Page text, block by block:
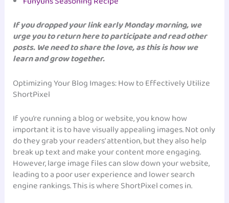
If you dropped your link early Monday morning, we
urge you to return here to participate and read other
posts. We need to share the love, as this is how we
learn and grow together.
Optimizing Your Blog Images: How to Effectively Utilize
ShortPixel
If you’re running a blog or website, you know how
important it is to have visually appealing images. Not only
do they grab your readers’ attention, but they also help
break up text and make your content more engaging.
However, large image files can slow down your website,
leading to a poor user experience and lower search
engine rankings. This is where ShortPixel comes in.